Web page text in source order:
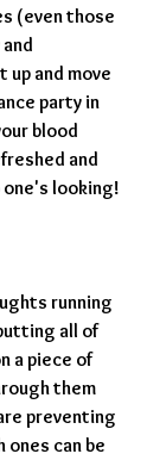
(even those
and move
party in
blood
and
one's looking!
running
all of
a piece of
them
preventing
ones can be